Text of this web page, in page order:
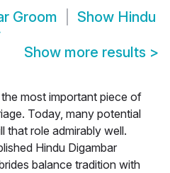
Groom Show Hindu
Show more results >
most important piece of
Today, many potential
that role admirably well.
Hindu Digambar
balance tradition with